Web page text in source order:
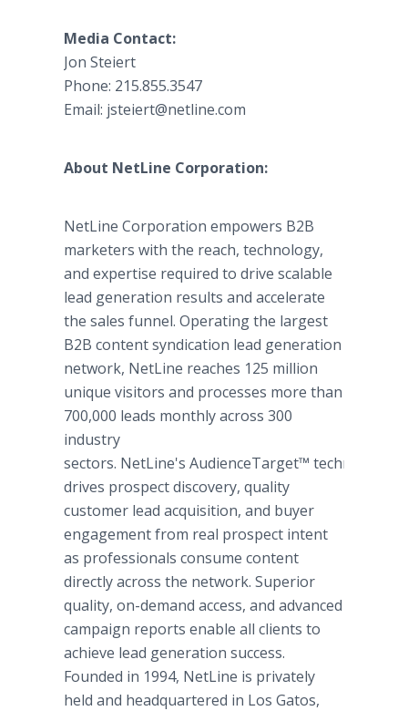
Media Contact:
Jon Steiert​
Phone: 215.855.3547
Email: jsteiert@netline.com
About NetLine Corporation:
NetLine Corporation empowers B2B
marketers with the reach, technology,
and expertise required to drive scalable
lead generation results and accelerate
the sales funnel. Operating the largest
B2B content syndication lead generation
network, NetLine reaches 125 million
unique visitors and processes more than
700,000 leads monthly across 300
industry
sectors. NetLine's AudienceTarget™ technology
drives prospect discovery, quality
customer lead acquisition, and buyer
engagement from real prospect intent
as professionals consume content
directly across the network. Superior
quality, on-demand access, and advanced
campaign reports enable all clients to
achieve lead generation success.
Founded in 1994, NetLine is privately
held and headquartered in Los Gatos,